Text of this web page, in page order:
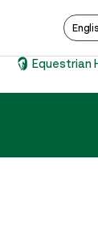
Equestrian Hub